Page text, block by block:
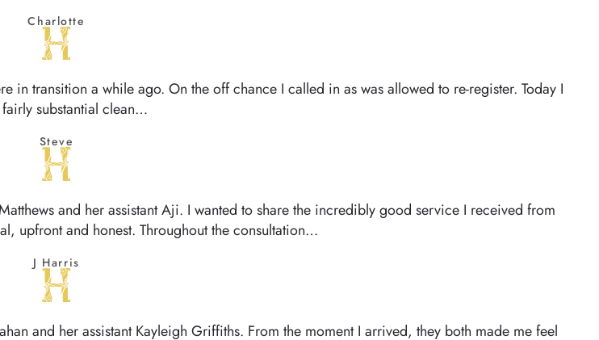
Charlotte
in transition a while ago. On the off chance I called in as was allowed to re-register. Today I
substantial clean…
Steve
and her assistant Aji. I wanted to share the incredibly good service I received from
upfront and honest. Throughout the consultation…
J Harris
and her assistant Kayleigh Griffiths. From the moment I arrived, they both made me feel